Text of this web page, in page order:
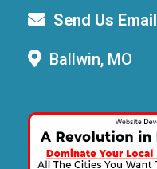
Send Us Email
Ballwin, MO